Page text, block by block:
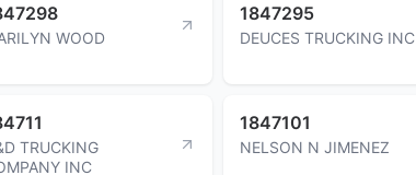
WOOD
1847295
DEUCES TRUCKING INC
TRUCKING
INC
1847101
NELSON N JIMENEZ